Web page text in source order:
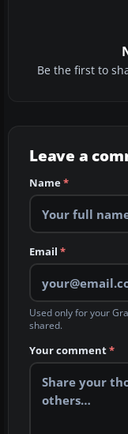
Be the first to
Leave a
Name*
Email *
Used only for your
shared.
Your comment*